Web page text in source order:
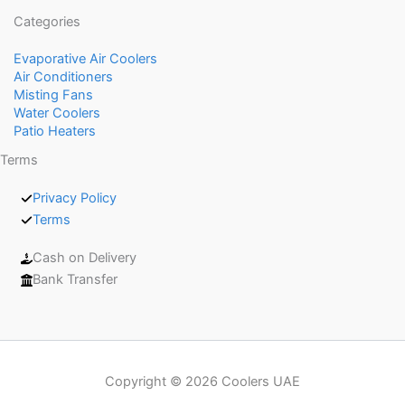
Categories
Evaporative Air Coolers
Air Conditioners
Misting Fans
Water Coolers
Patio Heaters
Terms
Privacy Policy
Terms
Cash on Delivery
Bank Transfer
Copyright © 2026 Coolers UAE